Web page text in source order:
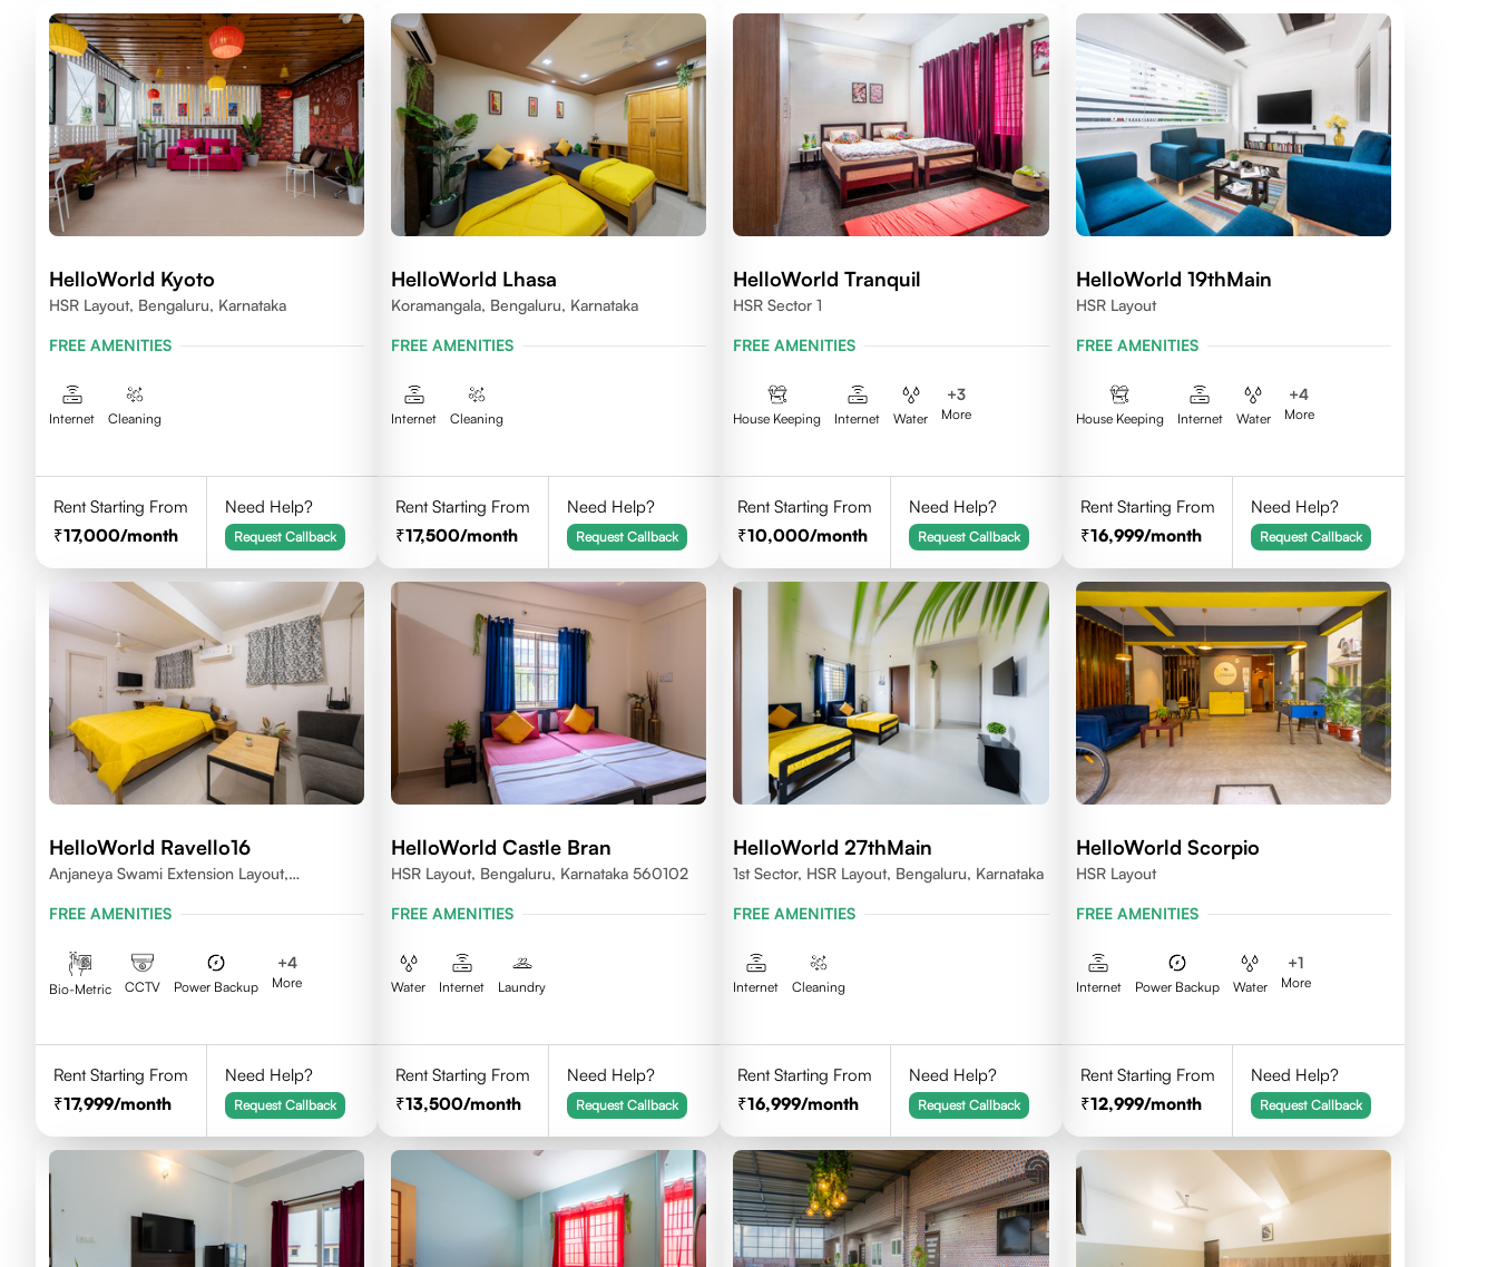
HelloWorld Kyoto
HSR Layout, Bengaluru, Karnataka
FREE AMENITIES
Internet Cleaning
Rent Starting From
17,000/month
Need Help?
Request Callback
HelloWorld Lhasa
Koramangala, Bengaluru, Karnataka
FREE AMENITIES
Internet Cleaning
Rent Starting From
17,500/month
Need Help?
Request Callback
HelloWorld Tranquil
HSR Sector 1
FREE AMENITIES
House Keeping Internet Water
+3
More
Rent Starting From
10,000/month
Need Help?
Request Callback
HelloWorld 19thMain
HSR Layout
FREE AMENITIES
House Keeping Internet Water
+4
More
Rent Starting From
16,999/month
Need Help?
Request Callback
HelloWorld Ravello16
Anjaneya Swami Extension Layout,
FREE AMENITIES
Bio-Metric CCTV Power Backup
+4
More
Rent Starting From
17,999/month
Need Help?
Request Callback
HelloWorld Castle Bran
HSR Layout, Bengaluru, Karnataka 560102
FREE AMENITIES
Water Internet Laundry
Rent Starting From
13,500/month
Need Help?
Request Callback
HelloWorld 27thMain
1st Sector, HSR Layout, Bengaluru, Karnataka
FREE AMENITIES
Internet Cleaning
Rent Starting From
16,999/month
Need Help?
Request Callback
HelloWorld Scorpio
HSR Layout
FREE AMENITIES
Internet Power Backup Water
+1
More
Rent Starting From
12,999/month
Need Help?
Request Callback